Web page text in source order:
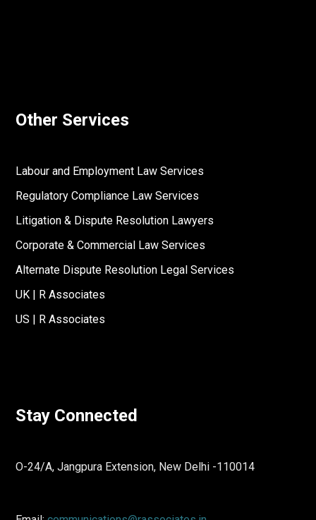
Other Services
Labour and Employment Law Services
Regulatory Compliance Law Services
Litigation & Dispute Resolution Lawyers
Corporate & Commercial Law Services
Alternate Dispute Resolution Legal Services
UK | R Associates
US | R Associates
Stay Connected
O-24/A, Jangpura Extension, New Delhi -110014